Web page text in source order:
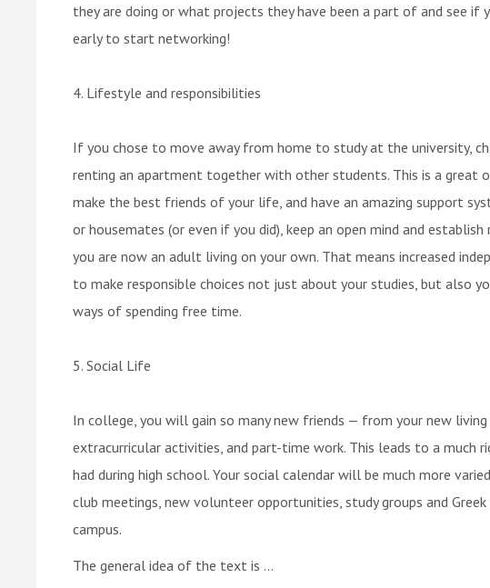
they are doing or what projects they have been a part of and see if
early to start networking!
4. Lifestyle and responsibilities
If you chose to move away from home to study at the university,
renting an apartment together with other students. This is a great
make the best friends of your life, and have an amazing support
or housemates (or even if you did), keep an open mind and
you are now an adult living on your own. That means increased
to make responsible choices not just about your studies, but also
ways of spending free time.
5. Social Life
In college, you will gain so many new friends — from your new living
extracurricular activities, and part-time work. This leads to a much
had during high school. Your social calendar will be much more
club meetings, new volunteer opportunities, study groups and
campus.
The general idea of the text is ...